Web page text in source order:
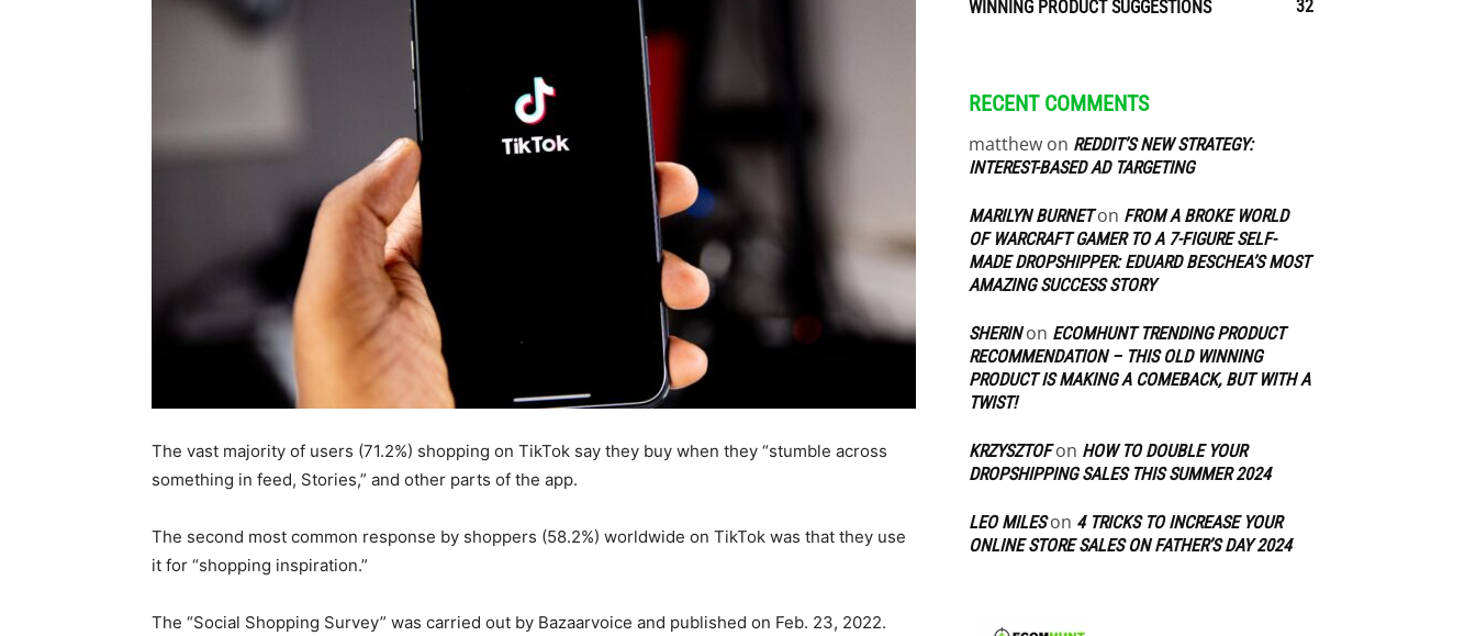
The vast majority of users (71.2%) shopping on TikTok say they buy when they “stumble across
something in feed, Stories,” and other parts of the app.
The second most common response by shoppers (58.2%) worldwide on TikTok was that they use
it for “shopping inspiration.”
The “Social Shopping Survey” was carried out by Bazaarvoice and published on Feb. 23, 2022.
WINNING PRODUCT SUGGESTIONS
32
RECENT COMMENTS
matthew on REDDIT’S NEW STRATEGY:
INTEREST-BASED AD TARGETING
MARILYN BURNETon FROM A BROKE WORLD
OF WARCRAFT GAMER TO A 7-FIGURE SELF-
MADE DROPSHIPPER: EDUARD BESCHEA’S MOST
AMAZING SUCCESS STORY
SHERINon ECOMHUNT TRENDING PRODUCT
RECOMMENDATION – THIS OLD WINNING
PRODUCT IS MAKING A COMEBACK, BUT WITH A
TWIST!
KRZYSZTOFon HOW TO DOUBLE YOUR
DROPSHIPPING SALES THIS SUMMER 2024
LEO MILESon 4 TRICKS TO INCREASE YOUR
ONLINE STORE SALES ON FATHER’S DAY 2024